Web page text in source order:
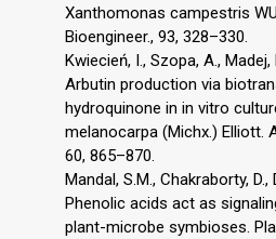
Xanthomonas campestris
Bioengineer., 93, 328–330.
Kwiecień, I., Szopa, A., Madej,
Arbutin production via
hydroquinone in in vitro
melanocarpa (Michx.) Elliott.
60, 865–870.
Mandal, S.M., Chakraborty, D.,
Phenolic acids act as
plant-microbe symbioses.